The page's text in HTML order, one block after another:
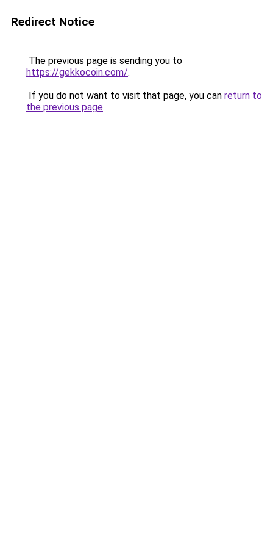
Redirect Notice
The previous page is sending you to
https://gekkocoin.com/.
If you do not want to visit that page, you can return to
the previous page.